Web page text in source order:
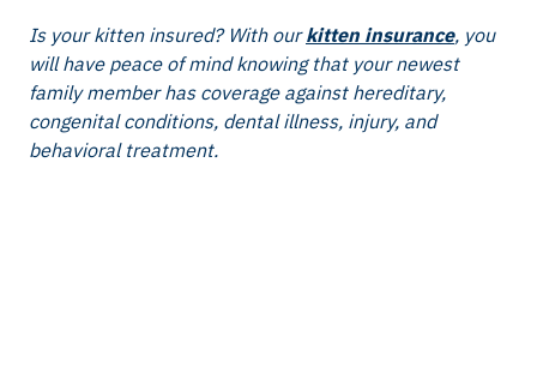
Is your kitten insured? With ourkitten insurance, you
will have peace of mind knowing that your newest
family member has coverage against hereditary,
congenital conditions, dental illness, injury, and
behavioral treatment.